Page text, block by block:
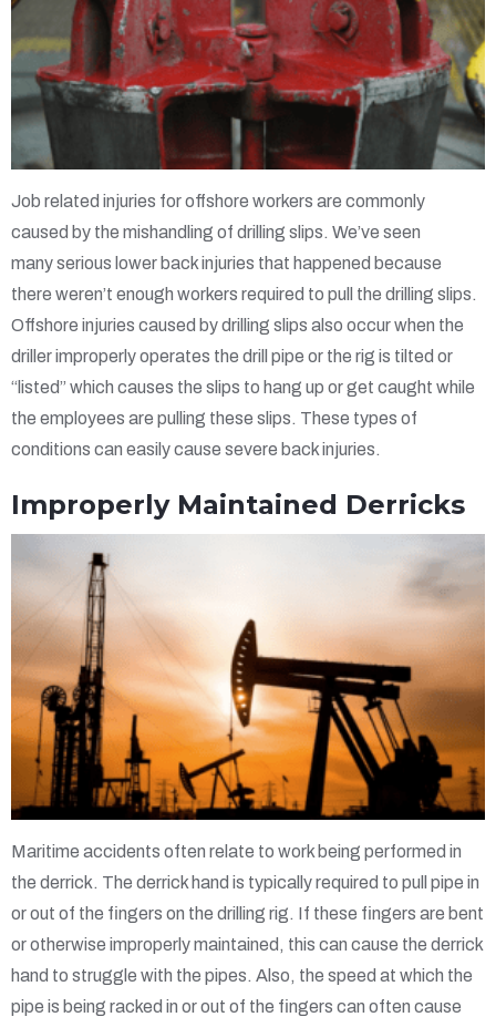
Job related injuries for offshore workers are commonly
caused by the mishandling of drilling slips. We’ve seen
many serious lower back injuries that happened because
there weren’t enough workers required to pull the drilling slips.
Offshore injuries caused by drilling slips also occur when the
driller improperly operates the drill pipe or the rig is tilted or
“listed” which causes the slips to hang up or get caught while
the employees are pulling these slips. These types of
conditions can easily cause severe back injuries.
Improperly Maintained Derricks
Maritime accidents often relate to work being performed in
the derrick. The derrick hand is typically required to pull pipe in
or out of the fingers on the drilling rig. If these fingers are bent
or otherwise improperly maintained, this can cause the derrick
hand to struggle with the pipes. Also, the speed at which the
pipe is being racked in or out of the fingers can often cause